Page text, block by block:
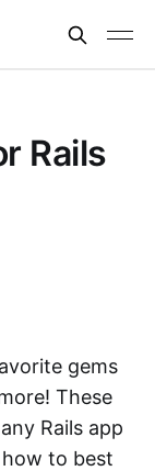
Rails
gems
These
Rails app
to best